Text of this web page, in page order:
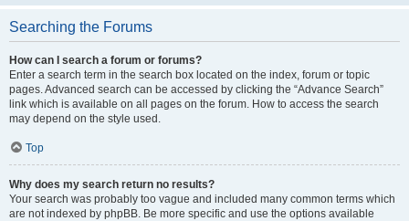
Searching the Forums
How can I search a forum or forums?
Enter a search term in the search box located on the index, forum or topic
pages. Advanced search can be accessed by clicking the “Advance Search”
link which is available on all pages on the forum. How to access the search
may depend on the style used.
Top
Why does my search return no results?
Your search was probably too vague and included many common terms which
are not indexed by phpBB. Be more specific and use the options available